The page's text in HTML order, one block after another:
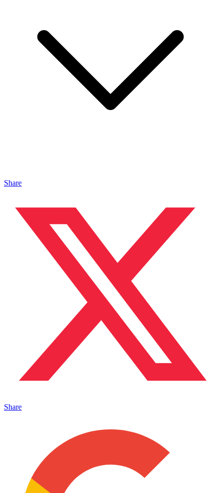
Share
Share